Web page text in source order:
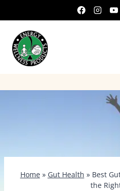
to
content
Home» Gut Health » Best
the